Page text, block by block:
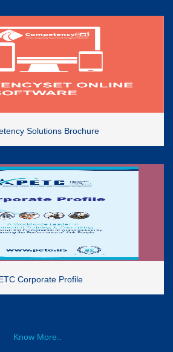
Solutions Brochure
Corporate Profile
Know More..